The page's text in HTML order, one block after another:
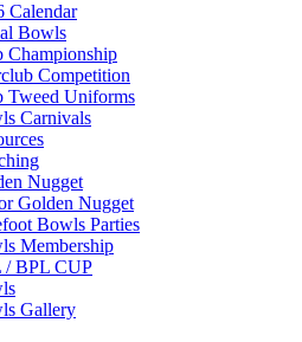
Calendar
Bowls
Championship
Competition
Tweed Uniforms
Carnivals
Nugget
Golden Nugget
Bowls Parties
Membership
/ BPL CUP
Gallery